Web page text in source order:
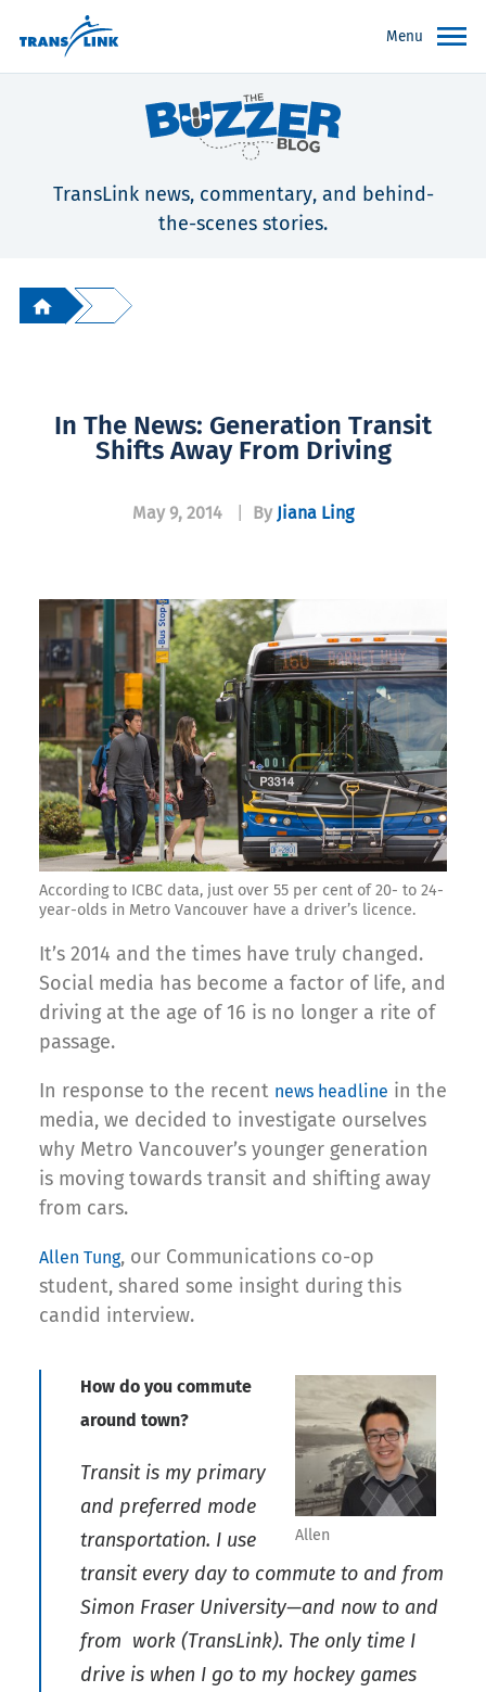
Menu
TransLink news, commentary, and behind-
the-scenes stories.
In The News: Generation Transit
Shifts Away From Driving
May 9, 2014 By Jiana Ling
According to ICBC data, just over 55 per cent of 20- to 24-
year-olds in Metro Vancouver have a driver’s licence.
It’s 2014 and the times have truly changed.
Social media has become a factor of life, and
driving at the age of 16 is no longer a rite of
passage.
In response to the recent news headline in the
media, we decided to investigate ourselves
why Metro Vancouver’s younger generation
is moving towards transit and shifting away
from cars.
Allen Tung, our Communications co-op
student, shared some insight during this
candid interview.
Allen
How do you commute
around town?
Transit is my primary
and preferred mode
transportation. I use
transit every day to commute to and from
Simon Fraser University—and now to and
from work (TransLink). The only time I
drive is when I go to my hockey games